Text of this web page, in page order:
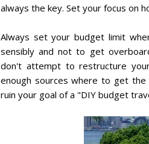
always the key. Set your focus on
Always set your budget limit
sensibly and not to get
don't attempt to restructure
enough sources where to get
ruin your goal of a "DIY budget